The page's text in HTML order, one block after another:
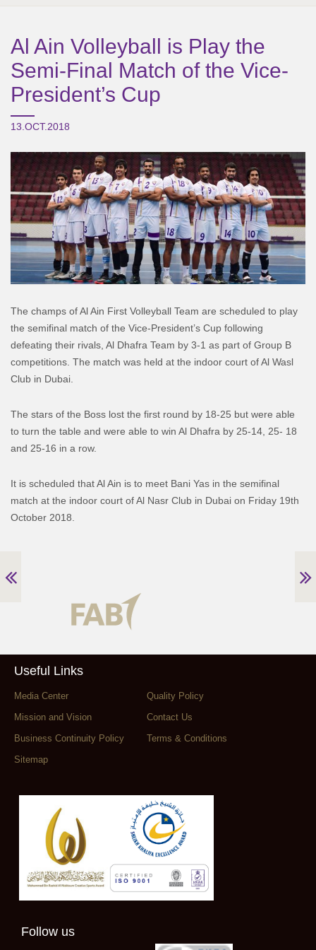
Al Ain Volleyball is Play the
Semi-Final Match of the Vice-
President’s Cup
13.OCT.2018
The champs of Al Ain First Volleyball Team are scheduled to play
the semifinal match of the Vice-President’s Cup following
defeating their rivals, Al Dhafra Team by 3-1 as part of Group B
competitions. The match was held at the indoor court of Al Wasl
Club in Dubai.
The stars of the Boss lost the first round by 18-25 but were able
to turn the table and were able to win Al Dhafra by 25-14, 25- 18
and 25-16 in a row.
It is scheduled that Al Ain is to meet Bani Yas in the semifinal
match at the indoor court of Al Nasr Club in Dubai on Friday 19th
October 2018.
Useful Links
Media Center
Quality Policy
Mission and Vision
Contact Us
Business Continuity Policy
Terms & Conditions
Sitemap
Follow us